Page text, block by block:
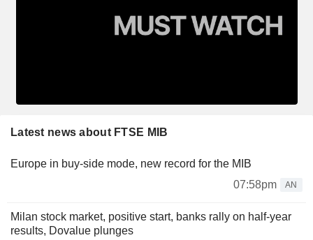
Latest news about FTSE MIB
Europe in buy-side mode, new record for the MIB
07:58pm
AN
Milan stock market, positive start, banks rally on half-year
results, Dovalue plunges